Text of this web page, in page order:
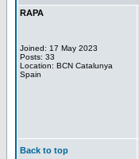
RAPA
Joined: 17 May 2023
Posts: 33
Location: BCN Catalunya
Spain
Back to top